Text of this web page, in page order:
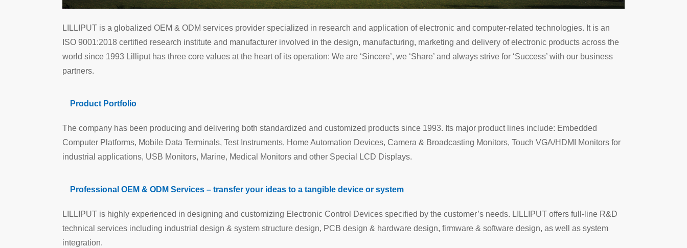
LILLIPUT is a globalized OEM & ODM services provider specialized in research and application of electronic and computer-related technologies. It is an
ISO 9001:2018 certified research institute and manufacturer involved in the design, manufacturing, marketing and delivery of electronic products across the
world since 1993 Lilliput has three core values at the heart of its operation: We are ‘Sincere’, we ‘Share’ and always strive for ‘Success’ with our business
partners.
Product Portfolio
The company has been producing and delivering both standardized and customized products since 1993. Its major product lines include: Embedded
Computer Platforms, Mobile Data Terminals, Test Instruments, Home Automation Devices, Camera & Broadcasting Monitors, Touch VGA/HDMI Monitors for
industrial applications, USB Monitors, Marine, Medical Monitors and other Special LCD Displays.
Professional OEM & ODM Services – transfer your ideas to a tangible device or system
LILLIPUT is highly experienced in designing and customizing Electronic Control Devices specified by the customer’s needs. LILLIPUT offers full-line R&D
technical services including industrial design & system structure design, PCB design & hardware design, firmware & software design, as well as system
integration.